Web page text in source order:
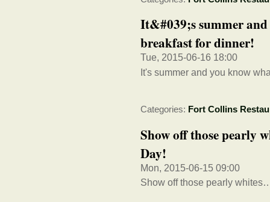
It&#039;s summer
breakfast for dinner!
Tue, 2015-06-16 18:00
It's summer and you know
Categories: Fort Collins
Show off those pearly
Day!
Mon, 2015-06-15 09:00
Show off those pearly